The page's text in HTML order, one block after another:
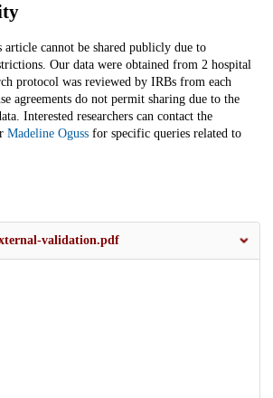
cannot be shared publicly due to
Our data were obtained from 2 hospital
protocol was reviewed by IRBs from each
agreements do not permit sharing due to the
Interested researchers can contact the
Madeline Oguss for specific queries related to
validation.pdf